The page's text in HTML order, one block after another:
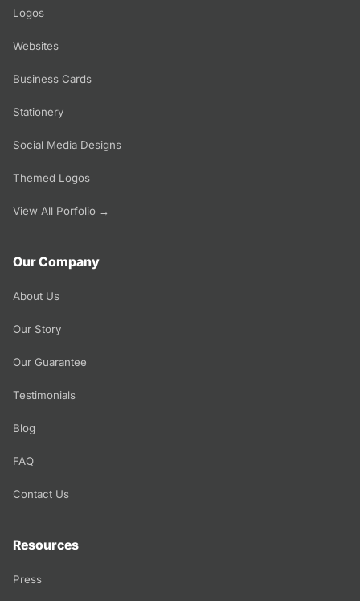
Logos
Websites
Business Cards
Stationery
Social Media Designs
Themed Logos
View All Porfolio →
Our Company
About Us
Our Story
Our Guarantee
Testimonials
Blog
FAQ
Contact Us
Resources
Press